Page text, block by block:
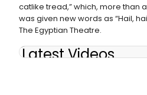
catlike tread,” which, more than
was given new words as “Hail,
The Egyptian Theatre.
Latest Videos